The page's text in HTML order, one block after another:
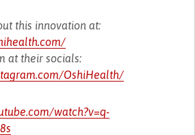
this innovation at:
at their socials:
OshiHealth/
watch?v=q-